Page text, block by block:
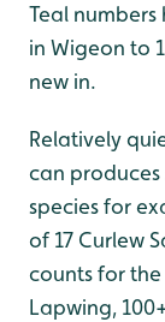
Teal numbers
in Wigeon to
new in.
Relatively
can
species for
of 17 Curlew
counts for
Lapwing,